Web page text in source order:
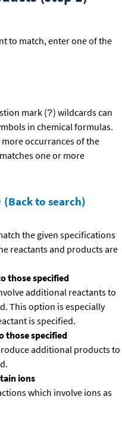
to match, enter one of the
mark (?) wildcards can
in chemical formulas.
occurrances of the
one or more
(Back to search)
the given specifications
reactants and products are
those specified
additional reactants to
This option is especially
is specified.
those specified
additional products to
ions
which involve ions as